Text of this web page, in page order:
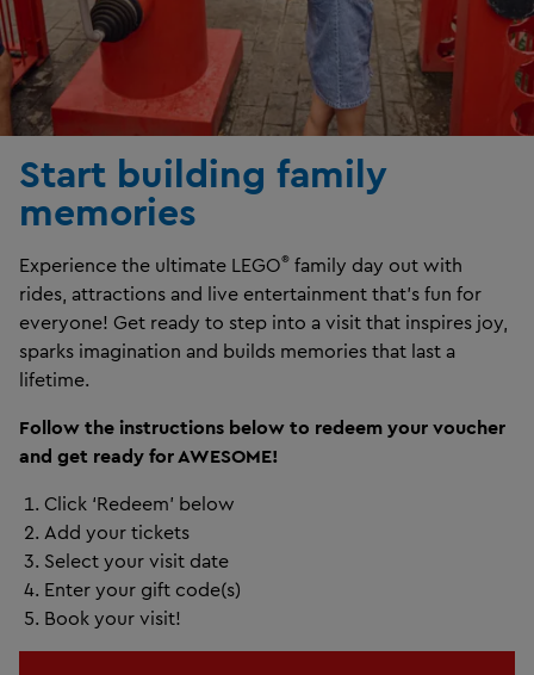
Start building family
memories
Experience the ultimate LEGO® family day out with
rides, attractions and live entertainment that’s fun for
everyone! Get ready to step into a visit that inspires joy,
sparks imagination and builds memories that last a
lifetime.
Follow the instructions below to redeem your voucher
and get ready for AWESOME!
Click ‘Redeem’ below
Add your tickets
Select your visit date
Enter your gift code(s)
Book your visit!